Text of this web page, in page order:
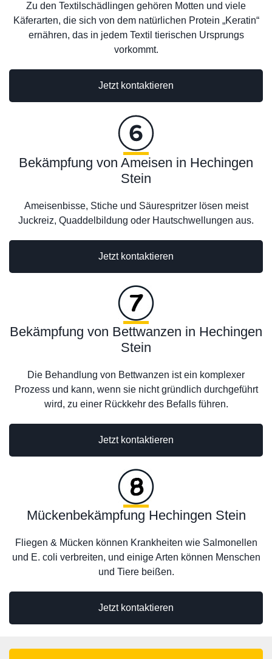
Zu den Textilschädlingen gehören Motten und viele
Käferarten, die sich von dem natürlichen Protein „Keratin“
ernähren, das in jedem Textil tierischen Ursprungs
vorkommt.
Jetzt kontaktieren
Jetzt kontaktieren
Bekämpfung von Ameisen in Hechingen
Stein
Ameisenbisse, Stiche und Säurespritzer lösen meist
Juckreiz, Quaddelbildung oder Hautschwellungen aus.
Bekämpfung von Bettwanzen in Hechingen
Stein
Die Behandlung von Bettwanzen ist ein komplexer
Prozess und kann, wenn sie nicht gründlich durchgeführt
wird, zu einer Rückkehr des Befalls führen.
Jetzt kontaktieren
Jetzt kontaktieren
Mückenbekämpfung Hechingen Stein
Fliegen & Mücken können Krankheiten wie Salmonellen
und E. coli verbreiten, und einige Arten können Menschen
und Tiere beißen.